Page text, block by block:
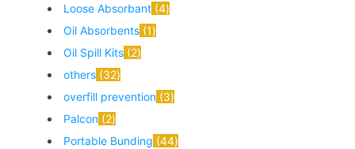
Loose Absorbant 4
Oil Absorbents 1
Oil Spill Kits 2
others 32
overfill prevention 3
Palcon 2
Portable Bunding 44